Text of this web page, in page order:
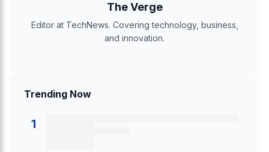
The Verge
Editor at TechNews. Covering technology, business,
and innovation.
Trending Now
1